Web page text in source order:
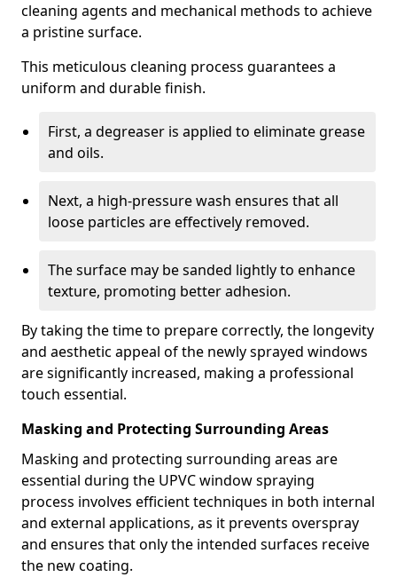
cleaning agents and mechanical methods to achieve
a pristine surface.
This meticulous cleaning process guarantees a
uniform and durable finish.
First, a degreaser is applied to eliminate grease
and oils.
Next, a high-pressure wash ensures that all
loose particles are effectively removed.
The surface may be sanded lightly to enhance
texture, promoting better adhesion.
By taking the time to prepare correctly, the longevity
and aesthetic appeal of the newly sprayed windows
are significantly increased, making a professional
touch essential.
Masking and Protecting Surrounding Areas
Masking and protecting surrounding areas are
essential during the UPVC window spraying
process involves efficient techniques in both internal
and external applications, as it prevents overspray
and ensures that only the intended surfaces receive
the new coating.